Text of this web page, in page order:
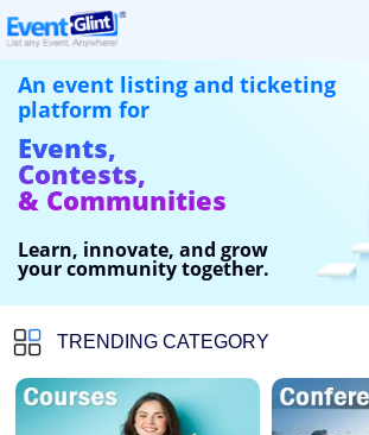
An event listing and ticketing
platform for
Events,
Contests,
& Communities
Learn, innovate, and grow
your community together.
TRENDING CATEGORY